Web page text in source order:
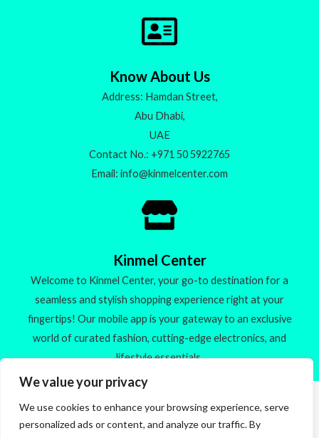
We value your privacy
We use cookies to enhance your browsing experience, serve
personalized ads or content, and analyze our traffic. By
Know About Us
Address: Hamdan Street,
Abu Dhabi,
UAE
Contact No.: +971 50 5922765
Email: info@kinmelcenter.com
Kinmel Center
Welcome to Kinmel Center, your go-to destination for a
seamless and stylish shopping experience right at your
fingertips! Our mobile app is your gateway to an exclusive
world of curated fashion, cutting-edge electronics, and
lifestyle essentials.
Made with
Check out our new products